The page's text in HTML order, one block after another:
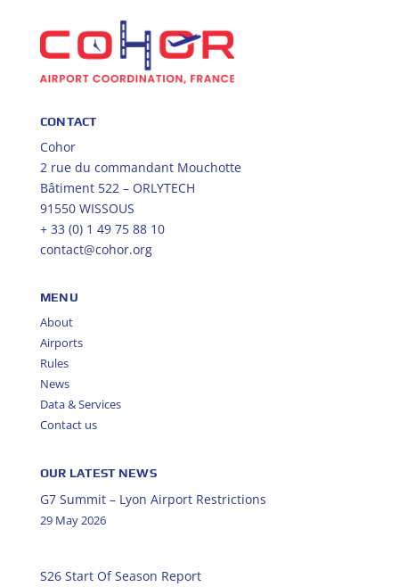
CONTACT
Cohor
2 rue du commandant Mouchotte
Bâtiment 522 – ORLYTECH
91550 WISSOUS
+ 33 (0) 1 49 75 88 10
contact@cohor.org
MENU
About
Airports
Rules
News
Data & Services
Contact us
OUR LATEST NEWS
G7 Summit – Lyon Airport Restrictions
29 May 2026
S26 Start Of Season Report